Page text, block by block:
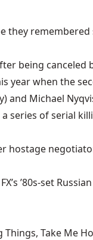
they
being
year when the
and Michael
series of serial
hostage
’80s-set
Take Me